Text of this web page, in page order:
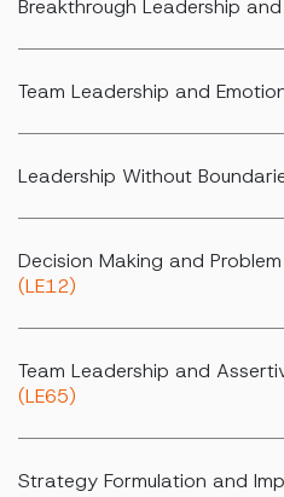
Breakthrough Leadership
Team Leadership and
Leadership Without
Decision Making and
(LE12)
Team Leadership and
(LE65)
Strategy Formulation and